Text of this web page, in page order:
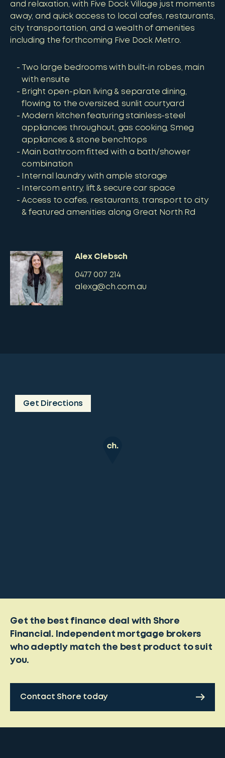
and relaxation, with Five Dock Village just moments
away, and quick access to local cafes, restaurants,
city transportation, and a wealth of amenities
including the forthcoming Five Dock Metro.
Two large bedrooms with built-in robes, main
with ensuite
Bright open-plan living & separate dining,
flowing to the oversized, sunlit courtyard
Modern kitchen featuring stainless-steel
appliances throughout, gas cooking, Smeg
appliances & stone benchtops
Main bathroom fitted with a bath/shower
combination
Internal laundry with ample storage
Intercom entry, lift & secure car space
Access to cafes, restaurants, transport to city
& featured amenities along Great North Rd
Alex Clebsch
0477 007 214
alexg@ch.com.au
Get Directions
Get the best finance deal with Shore
Financial. Independent mortgage brokers
who adeptly match the best product to suit
you.
Contact Shore today